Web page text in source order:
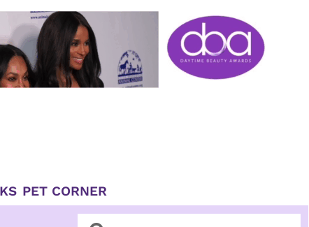
PET CORNER
SearchSearch